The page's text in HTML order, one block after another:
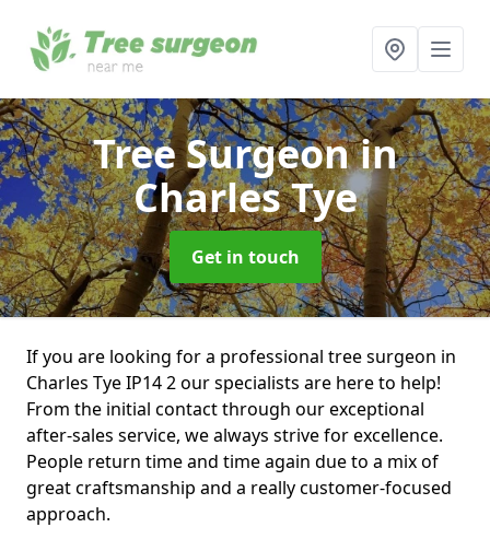
Tree Surgeonin
Charles Tye
Get in touch
If you are looking for a professional tree surgeon in
Charles Tye IP14 2 our specialists are here to help!
From the initial contact through our exceptional
after-sales service, we always strive for excellence.
People return time and time again due to a mix of
great craftsmanship and a really customer-focused
approach.